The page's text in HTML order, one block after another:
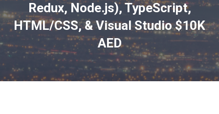
Redux, Node.js), TypeScript,
HTML/CSS, & Visual Studio $10K
AED